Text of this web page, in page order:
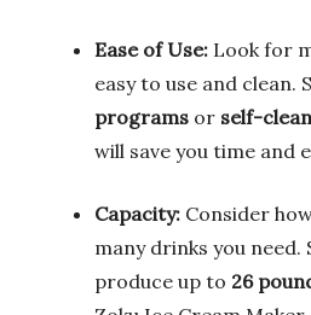
Ease of Use: Look for
easy to use and clean.
programs or self-
will save you time and
Capacity: Consider
many drinks you need.
produce up to 26